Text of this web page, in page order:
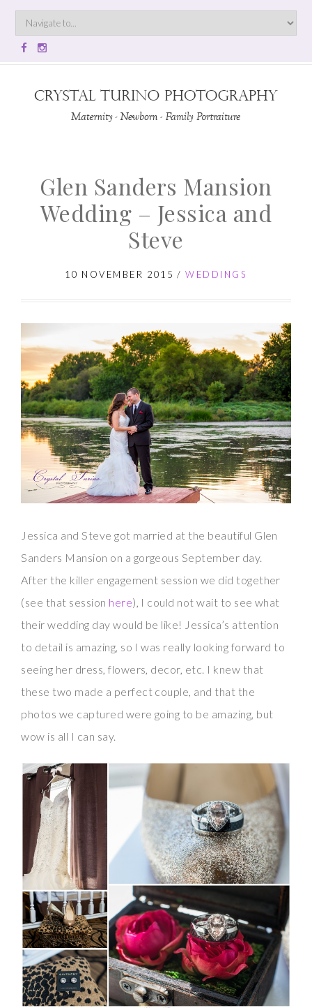
Glen Sanders Mansion
Wedding – Jessica and
Steve
10 NOVEMBER 2015 /WEDDINGS
Jessica and Steve got married at the beautiful Glen
Sanders Mansion on a gorgeous September day.
After the killer engagement session we did together
(see that session here), I could not wait to see what
their wedding day would be like! Jessica’s attention
to detail is amazing, so I was really looking forward to
seeing her dress, flowers, decor, etc. I knew that
these two made a perfect couple, and that the
photos we captured were going to be amazing, but
wow is all I can say.